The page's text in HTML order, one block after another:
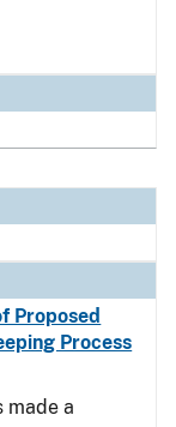
Proposed
Process
made a